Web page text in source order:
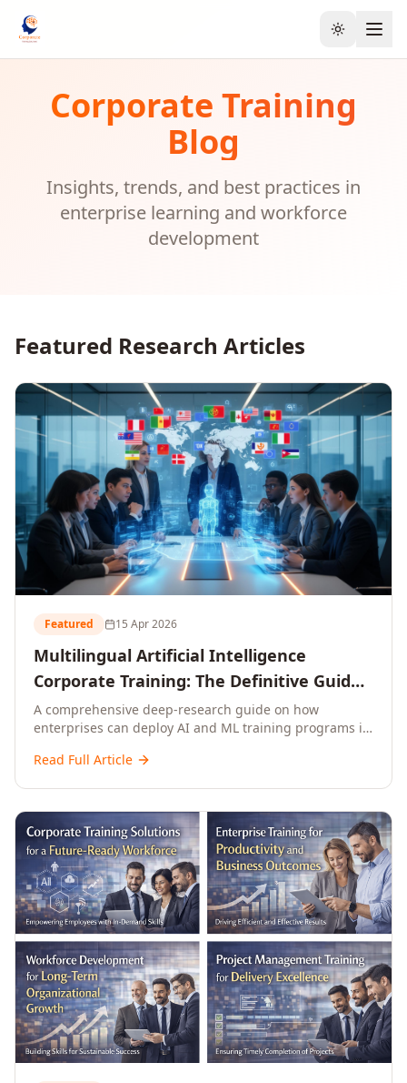
Toggle
Corporate Training
Blog
Insights, trends, and best practices in
enterprise learning and workforce
development
Featured Research Articles
Featured 15 Apr 2026
Multilingual Artificial Intelligence
Corporate Training: The Definitive Guide
to AI Enterprise Learning Across
Languages, Regions, and Industries
(2026)
A comprehensive deep-research guide on how
enterprises can deploy AI and ML training programs in
data, ROI frameworks, language-specific
L&D leaders.
Read Full Article